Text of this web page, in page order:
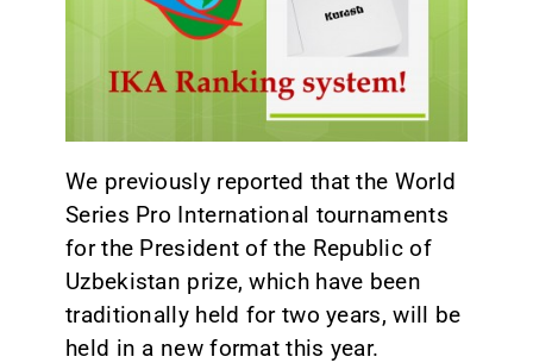
We previously reported that the World
Series Pro International tournaments
for the President of the Republic of
Uzbekistan prize, which have been
traditionally held for two years, will be
held in a new format this year.